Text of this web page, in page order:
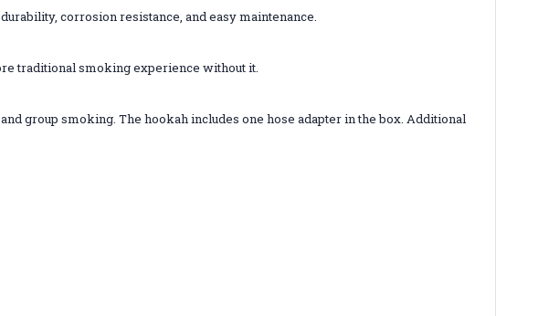
corrosion resistance, and easy maintenance.
traditional smoking experience without it.
group smoking. The hookah includes one hose adapter in the box. Additional